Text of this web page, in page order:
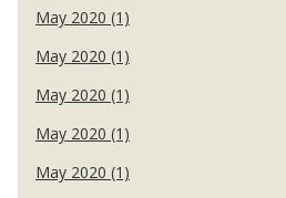
May 2020 (1)
May 2020 (1)
May 2020 (1)
May 2020 (1)
May 2020 (1)